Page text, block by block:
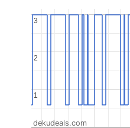
1
1
2
2
3
3
dekudeals.com